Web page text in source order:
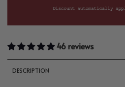
46 reviews
DESCRIPTION